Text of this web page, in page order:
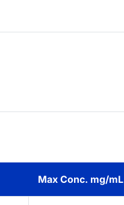
Max Conc. mg/mL